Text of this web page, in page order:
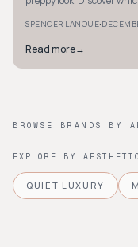
SPENCER LANOUE·
Read more→
BROWSE BRANDS BY
EXPLORE BY AESTHETIC
QUIET LUXURY